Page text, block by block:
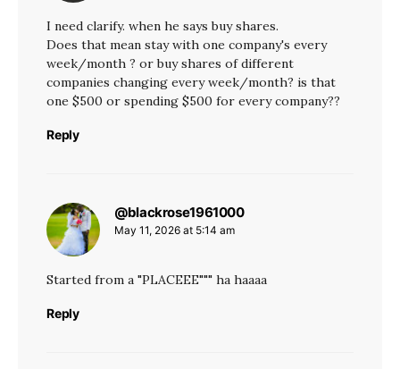
I need clarify. when he says buy shares.
Does that mean stay with one company's every
week/month ? or buy shares of different
companies changing every week/month? is that
one $500 or spending $500 for every company??
Reply
@blackrose1961000says:
May 11, 2026 at 5:14 am
Started from a "PLACEEE""" ha haaaa
Reply